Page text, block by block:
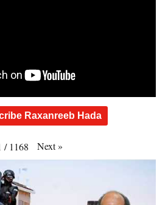
Raxanreeb Hada
/ 1168 Next»